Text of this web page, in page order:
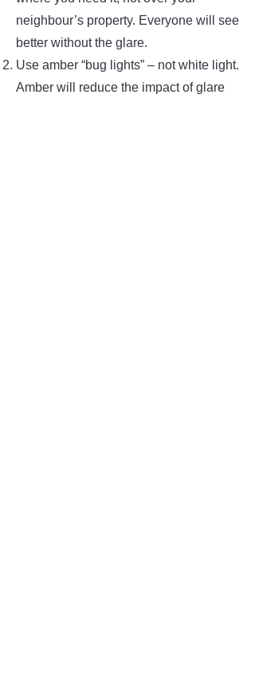
neighbour’s property. Everyone will see
better without the glare.
Use amber “bug lights” – not white light.
Amber will reduce the impact of glare